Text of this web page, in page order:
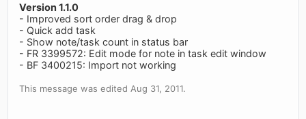
Version 1.1.0
- Improved sort order drag & drop
- Quick add task
- Show note/task count in status bar
- FR 3399572: Edit mode for note in task edit window
- BF 3400215: Import not working
This message was edited Aug 31, 2011.